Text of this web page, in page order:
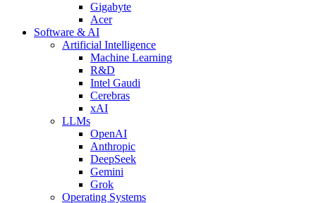
Gigabyte
Acer
Software & AI
Artificial Intelligence
Machine Learning
R&D
Intel Gaudi
Cerebras
xAI
LLMs
OpenAI
Anthropic
DeepSeek
Gemini
Grok
Operating Systems